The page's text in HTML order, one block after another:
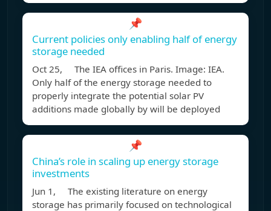
📌
Current policies only enabling half of energy
storage needed
Oct 25, The IEA offices in Paris. Image: IEA.
Only half of the energy storage needed to
properly integrate the potential solar PV
additions made globally by will be deployed
📌
China’s role in scaling up energy storage
investments
Jun 1, The existing literature on energy
storage has primarily focused on technological